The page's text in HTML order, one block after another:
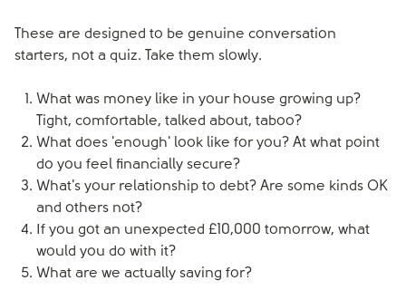
These are designed to be genuine conversation
starters, not a quiz. Take them slowly.
What was money like in your house growing up?
Tight, comfortable, talked about, taboo?
What does 'enough' look like for you? At what point
do you feel financially secure?
What's your relationship to debt? Are some kinds OK
and others not?
If you got an unexpected £10,000 tomorrow, what
would you do with it?
What are we actually saving for?